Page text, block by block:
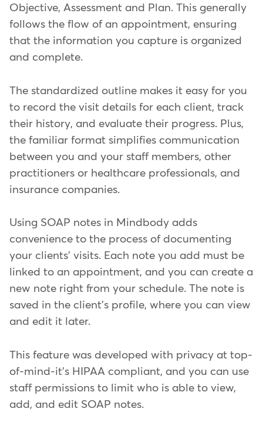
Objective, Assessment and Plan. This generally
follows the flow of an appointment, ensuring
that the information you capture is organized
and complete.
The standardized outline makes it easy for you
to record the visit details for each client, track
their history, and evaluate their progress. Plus,
the familiar format simplifies communication
between you and your staff members, other
practitioners or healthcare professionals, and
insurance companies.
Using SOAP notes in Mindbody adds
convenience to the process of documenting
your clients' visits. Each note you add must be
linked to an appointment, and you can create a
new note right from your schedule. The note is
saved in the client's profile, where you can view
and edit it later.
This feature was developed with privacy at top-
of-mind-it's HIPAA compliant, and you can use
staff permissions to limit who is able to view,
add, and edit SOAP notes.